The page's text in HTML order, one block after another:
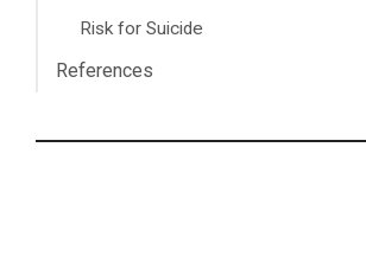
Risk for Suicide
References